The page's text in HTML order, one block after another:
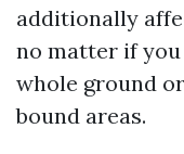
additionally
no matter if
whole ground
bound areas.